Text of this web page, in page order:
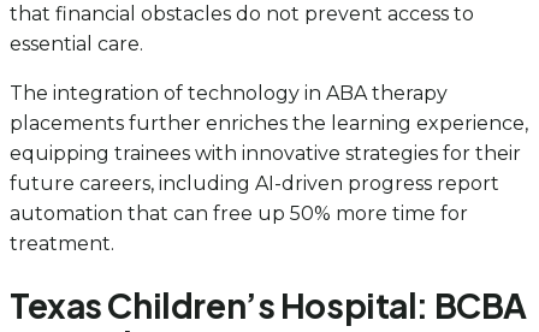
that financial obstacles do not prevent access to
essential care.
The integration of technology in ABA therapy
placements further enriches the learning experience,
equipping trainees with innovative strategies for their
future careers, including AI-driven progress report
automation that can free up 50% more time for
treatment.
Texas Children’s Hospital: BCBA